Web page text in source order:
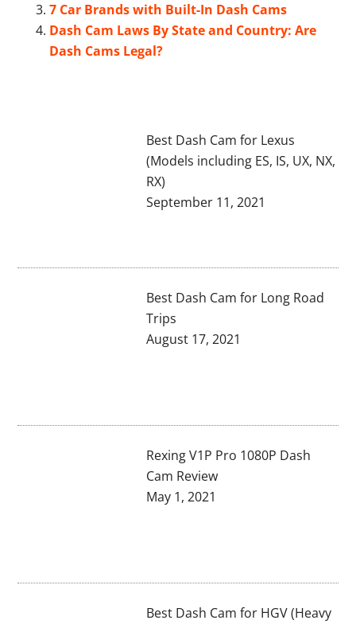
7 Car Brands with Built-In Dash Cams
Dash Cam Laws By State and Country: Are
Dash Cams Legal?
Best Dash Cam for Lexus
(Models including ES, IS, UX, NX,
RX)
September 11, 2021
Best Dash Cam for Long Road
Trips
August 17, 2021
Rexing V1P Pro 1080P Dash
Cam Review
May 1, 2021
Best Dash Cam for HGV (Heavy